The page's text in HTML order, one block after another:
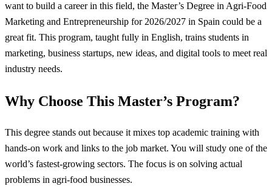
want to build a career in this field, the Master’s Degree in Agri-Food
Marketing and Entrepreneurship for 2026/2027 in Spain could be a
great fit. This program, taught fully in English, trains students in
marketing, business startups, new ideas, and digital tools to meet real
industry needs.
Why Choose This Master’s Program?
This degree stands out because it mixes top academic training with
hands-on work and links to the job market. You will study one of the
world’s fastest-growing sectors. The focus is on solving actual
problems in agri-food businesses.